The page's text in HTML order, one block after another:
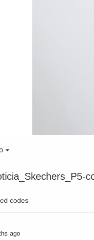
codes
ago